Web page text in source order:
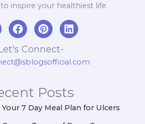
inspire your healthiest life.
F
a
c
e
b
k
P
i
n
t
e
e
s
t
L
i
e
n
Connect-
Posts
7 Day Meal Plan for Ulcers